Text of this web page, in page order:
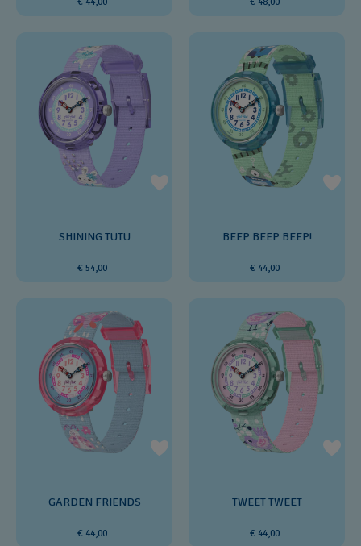
SHINING TUTU
€ 54,00
BEEP BEEP BEEP!
€ 44,00
GARDEN FRIENDS
€ 44,00
TWEET TWEET
€ 44,00